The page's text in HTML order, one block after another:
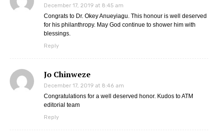
December 17, 2019 at 8:45 am
Congrats to Dr. Okey Anueyiagu. This honour is well deserved
for his philanthropy. May God continue to shower him with
blessings.
Reply
Jo Chinweze
December 17, 2019 at 8:46 am
Congratulations for a well deserved honor. Kudos to ATM
editorial team
Reply